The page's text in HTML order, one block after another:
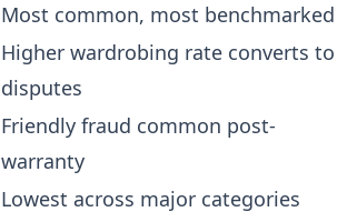
Most common, most benchmarked
Higher wardrobing rate converts to
disputes
Friendly fraud common post-
warranty
Lowest across major categories